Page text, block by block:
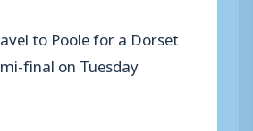
to Poole for a Dorset
final on Tuesday